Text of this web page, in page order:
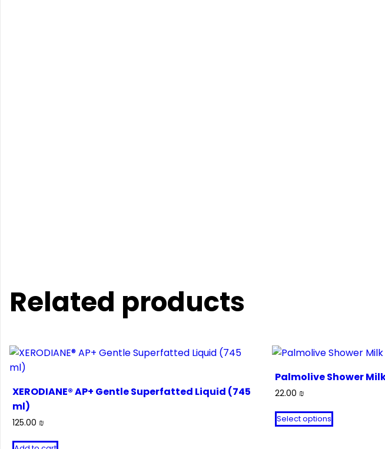
Related products
XERODIANE® AP+ Gentle Superfatted Liquid (745
ml)
125.00 ₪
Palmolive Shower
22.00₪
Select options
This
product